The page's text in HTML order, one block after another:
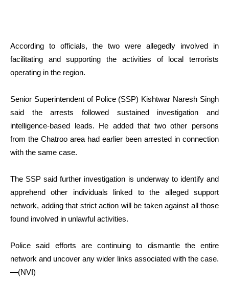
According to officials, the two were allegedly involved in
facilitating and supporting the activities of local terrorists
operating in the region.
Senior Superintendent of Police (SSP) Kishtwar Naresh Singh
said the arrests followed sustained investigation and
intelligence-based leads. He added that two other persons
from the Chatroo area had earlier been arrested in connection
with the same case.
The SSP said further investigation is underway to identify and
apprehend other individuals linked to the alleged support
network, adding that strict action will be taken against all those
found involved in unlawful activities.
Police said efforts are continuing to dismantle the entire
network and uncover any wider links associated with the case.
—(NVI)